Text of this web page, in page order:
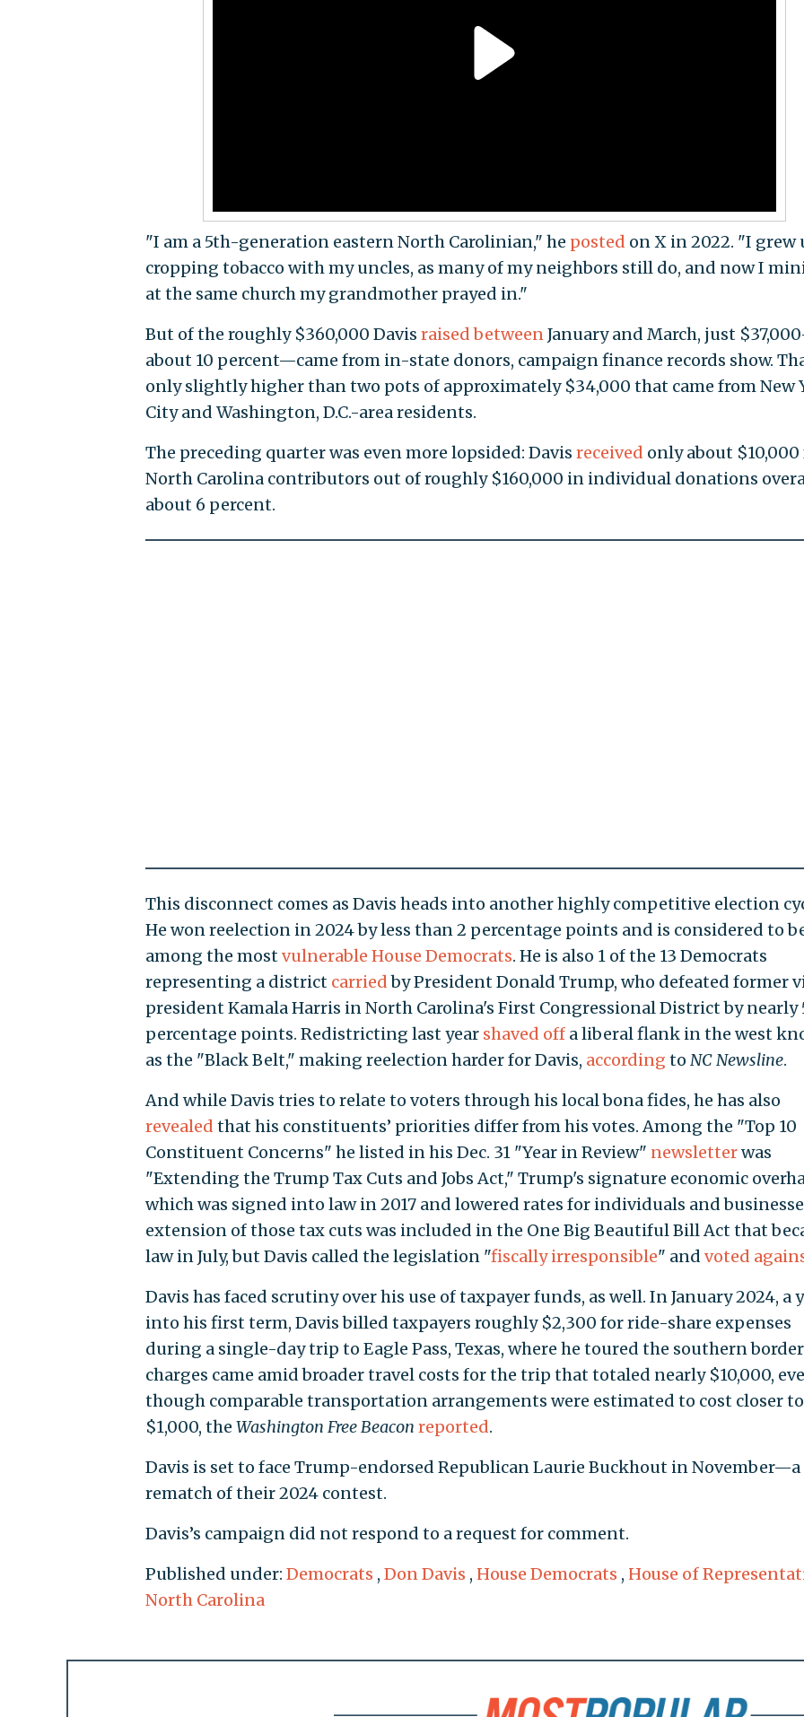
"I am a 5th-generation eastern North Carolinian," he posted on X in 2022. "I grew
cropping tobacco with my uncles, as many of my neighbors still do, and now I
at the same church my grandmother prayed in."
But of the roughly $360,000 Davis raised betweenJanuary and March, just
about 10 percent—came from in-state donors, campaign finance records show.
only slightly higher than two pots of approximately $34,000 that came from New
City and Washington, D.C.-area residents.
The preceding quarter was even more lopsided: Davis received only about
North Carolina contributors out of roughly $160,000 in individual donations
about 6 percent.
This disconnect comes as Davis heads into another highly competitive election
He won reelection in 2024 by less than 2 percentage points and is considered to
among the mostvulnerable House Democrats. He is also 1 of the 13 Democrats
representing a district carriedby President Donald Trump, who defeated former
president Kamala Harris in North Carolina's First Congressional District by nearly
percentage points. Redistricting last year shaved offa liberal flank in the west
as the "Black Belt," making reelection harder for Davis, according to NC Newsline.
And while Davis tries to relate to voters through his local bona fides, he has also
revealed that his constituents’ priorities differ from his votes. Among the "Top 10
Constituent Concerns" he listed in his Dec. 31 "Year in Review" newsletterwas
"Extending the Trump Tax Cuts and Jobs Act," Trump's signature economic
which was signed into law in 2017 and lowered rates for individuals and
extension of those tax cuts was included in the One Big Beautiful Bill Act that
law in July, but Davis called the legislation "fiscally irresponsible" and voted
Davis has faced scrutiny over his use of taxpayer funds, as well. In January 2024, a
into his first term, Davis billed taxpayers roughly $2,300 for ride-share expenses
during a single-day trip to Eagle Pass, Texas, where he toured the southern
charges came amid broader travel costs for the trip that totaled nearly $10,000,
though comparable transportation arrangements were estimated to cost closer to
$1,000, the Washington Free Beacon reported.
Davis is set to face Trump-endorsed Republican Laurie Buckhout in November—a
rematch of their 2024 contest.
Davis’s campaign did not respond to a request for comment.
Published under: Democrats , Don Davis , House Democrats , House of
North Carolina